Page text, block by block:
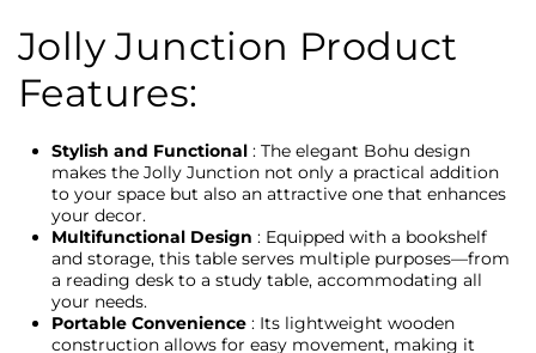
Jolly Junction Product
Features:
Stylish and Functional : The elegant Bohu design
makes the Jolly Junction not only a practical addition
to your space but also an attractive one that enhances
your decor.
Multifunctional Design : Equipped with a bookshelf
and storage, this table serves multiple purposes—from
a reading desk to a study table, accommodating all
your needs.
Portable Convenience : Its lightweight wooden
construction allows for easy movement, making it